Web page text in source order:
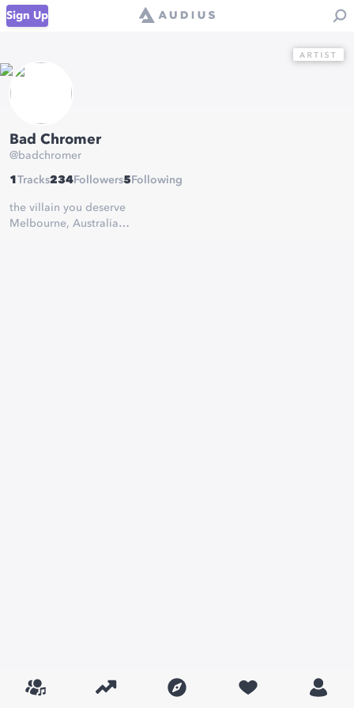
Sign Up
Bad Chromer
@badchromer
1 Tracks234 Followers5 Following
the villain you deserve
Melbourne, Australia